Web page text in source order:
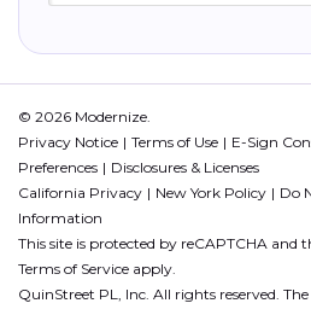
© 2026 Modernize.
Privacy Notice
Terms of Use E-Sign
Preferences
Disclosures & Licenses
California Privacy
New York Policy
Do
Information
This site is protected by reCAPTCHA and
Terms of Service apply.
QuinStreet PL, Inc. All rights reserved.